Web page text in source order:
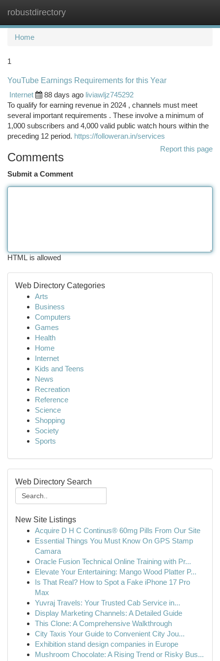
robustdirectory
Home
1
YouTube Earnings Requirements for this Year
Internet
88 days ago liviawljz745292
To qualify for earning revenue in 2024 , channels must meet
several important requirements . These involve a minimum of
1,000 subscribers and 4,000 valid public watch hours within the
preceding 12 period. https://followeran.in/services
Report this page
Comments
Submit a Comment
HTML is allowed
Web Directory Categories
Arts
Business
Computers
Games
Health
Home
Internet
Kids and Teens
News
Recreation
Reference
Science
Shopping
Society
Sports
Web Directory Search
New Site Listings
Acquire D H C Continus® 60mg Pills From Our Site
Essential Things You Must Know On GPS Stamp
Camara
Oracle Fusion Technical Online Training with Pr...
Elevate Your Entertaining: Mango Wood Platter P...
Is That Real? How to Spot a Fake iPhone 17 Pro
Max
Yuvraj Travels: Your Trusted Cab Service in...
Display Marketing Channels: A Detailed Guide
This Clone: A Comprehensive Walkthrough
City Taxis Your Guide to Convenient City Jou...
Exhibition stand design companies in Europe
Mushroom Chocolate: A Rising Trend or Risky Bus...